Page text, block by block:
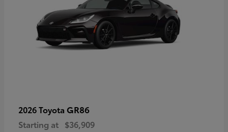
2026 Toyota GR86
Starting at $36,909